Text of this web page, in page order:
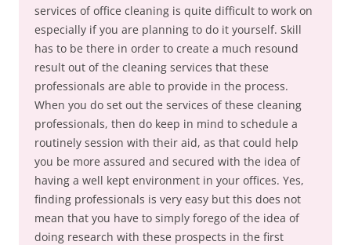
services of office cleaning is quite difficult to work on
especially if you are planning to do it yourself. Skill
has to be there in order to create a much resound
result out of the cleaning services that these
professionals are able to provide in the process.
When you do set out the services of these cleaning
professionals, then do keep in mind to schedule a
routinely session with their aid, as that could help
you be more assured and secured with the idea of
having a well kept environment in your offices. Yes,
finding professionals is very easy but this does not
mean that you have to simply forego of the idea of
doing research with these prospects in the first